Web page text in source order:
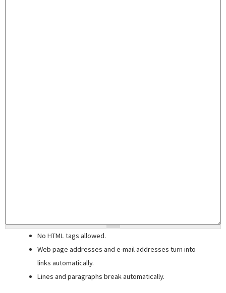
No HTML tags allowed.
Web page addresses and e-mail addresses turn into
links automatically.
Lines and paragraphs break automatically.